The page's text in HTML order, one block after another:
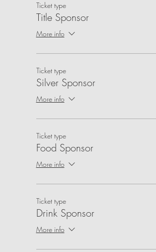
Ticket type
Title Sponsor
More info
Ticket type
Silver Sponsor
More info
Ticket type
Food Sponsor
More info
Ticket type
Drink Sponsor
More info